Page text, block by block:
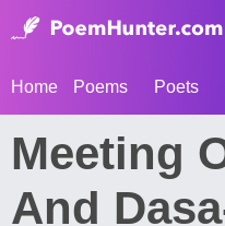
Home Poems Poets
Meeting
And